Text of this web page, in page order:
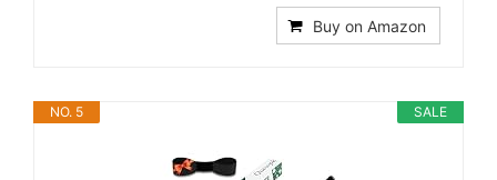
Buy on Amazon
SALE
NO. 5